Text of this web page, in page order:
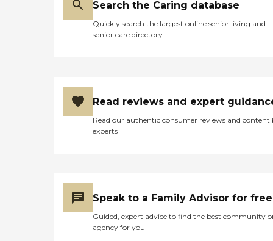
Search the Caring database
Quickly search the largest online senior living and
senior care directory
Read reviews and expert
Read our authentic consumer reviews and content
experts
Speak to a Family Advisor for free
Guided, expert advice to find the best community
agency for you